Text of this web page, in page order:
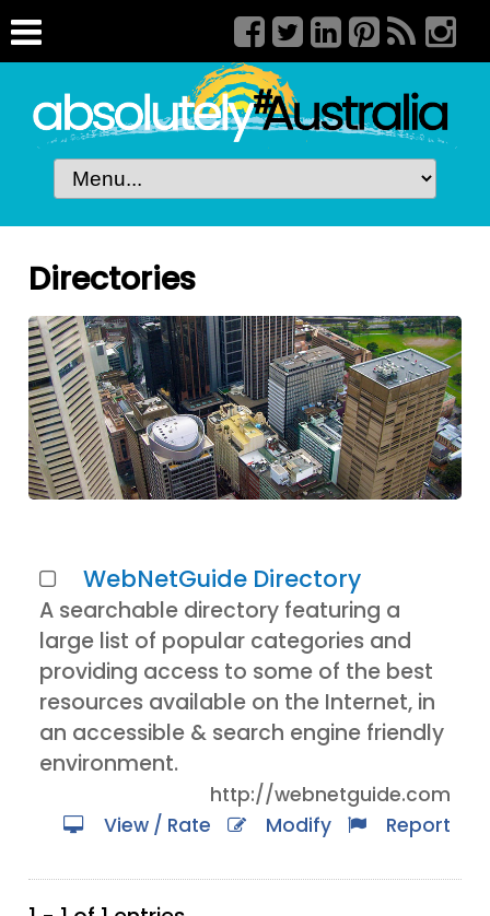
Directories
WebNetGuide Directory
A searchable directory featuring a
large list of popular categories and
providing access to some of the best
resources available on the Internet, in
an accessible & search engine friendly
environment.
http://webnetguide.com
View / Rate
Modify Report